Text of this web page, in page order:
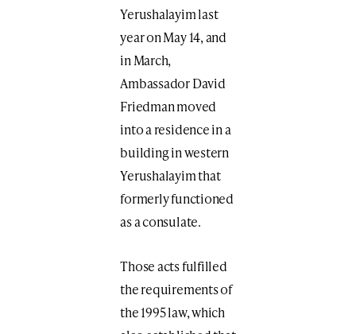
Yerushalayim last
year on May 14, and
in March,
Ambassador David
Friedman moved
into a residence in a
building in western
Yerushalayim that
formerly functioned
as a consulate.
Those acts fulfilled
the requirements of
the 1995 law, which